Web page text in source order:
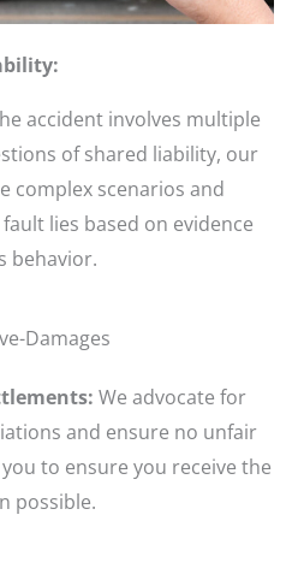
accident involves multiple
of shared liability, our
complex scenarios and
lies based on evidence
behavior.
We advocate for
and ensure no unfair
to ensure you receive the
possible.